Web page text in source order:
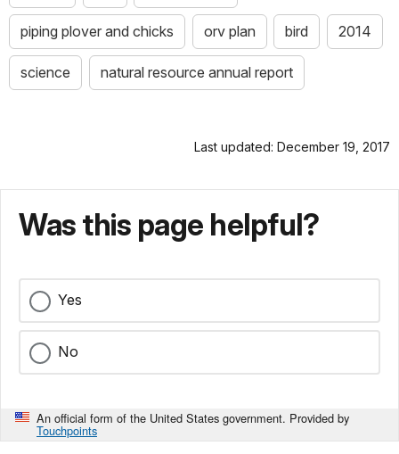
piping plover and chicks orv plan bird 2014
science natural resource annual report
Last updated: December 19, 2017
Was this page helpful?
Yes
No
An official form of the United States government. Provided by
Touchpoints